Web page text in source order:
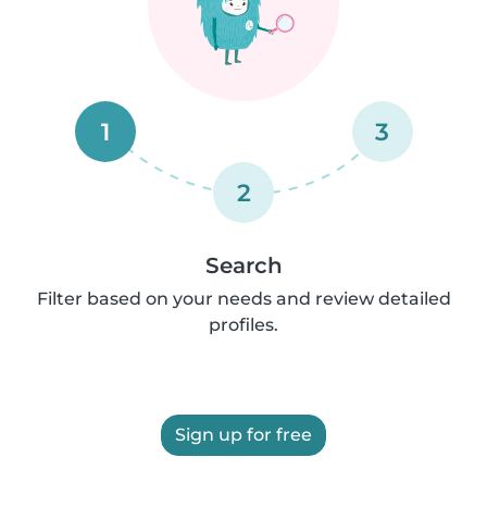
1
2
3
Search
Filter based on your needs and review detailed
profiles.
Sign up for free